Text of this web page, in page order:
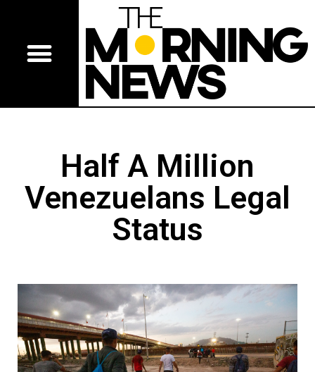
Half A Million
Venezuelans Legal
Status